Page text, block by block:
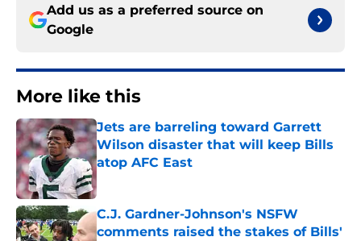
Add us as a preferred source on
Google
More like this
Jets are barreling toward Garrett
Wilson disaster that will keep Bills
atop AFC East
Published by on Invalid Date
C.J. Gardner-Johnson's NSFW
comments raised the stakes of Bills'